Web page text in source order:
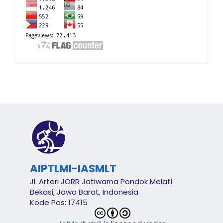
AIPTLMI-IASMLT
Jl. Arteri JORR Jatiwarna Pondok Melati
Bekasi, Jawa Barat, Indonesia
Kode Pos: 17415